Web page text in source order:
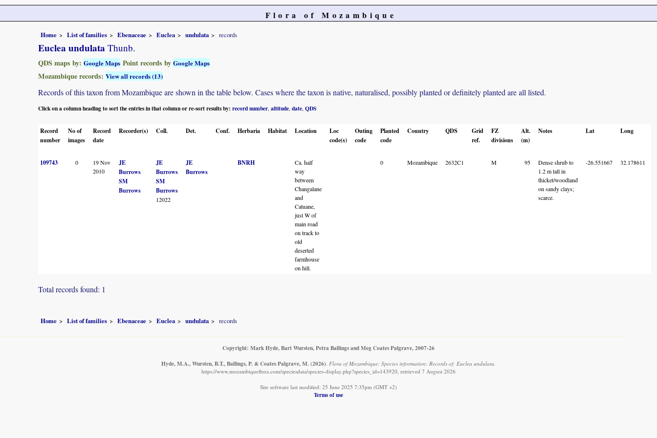
Flora of Mozambique
Home List of families Ebenaceae Euclea undulata records
Euclea undulata Thunb.
QDS maps by: Google Maps Point records by Google Maps
Mozambique records: View all records (13)
Records of this taxon from Mozambique are shown in the table below. Cases where the taxon is native, naturalised, possibly planted or definitely planted are all listed.
Click on a column heading to sort the entries in that column or re-sort results by: record number altitude date QDS
Record
number
No of
images
Record
date
Recorder(s) Coll. Det. Conf. Herbaria Habitat Location
Loc
code(s)
Outing
code
Planted
code
Country QDS
Grid
ref.
FZ
divisions
Alt.
(m)
Notes Lat Long
109743
0
19 Nov
2010
JE
Burrows
SM
Burrows
JE
Burrows
SM
Burrows
12022
JE
Burrows
BNRH
Ca. half
way
between
Changalane
and
Catuane,
just W of
main road
on track to
old
deserted
farmhouse
on hill.
0 Mozambique 2632C1 M 95
Dense shrub to
1.2 m tall in
thicket/woodland
on sandy clays;
scarce.
-26.551667 32.178611
Total records found: 1
Home List of families Ebenaceae Euclea undulata records
Copyright: Mark Hyde, Bart Wursten, Petra Ballings and Meg Coates Palgrave, 2007-26
Hyde, M.A., Wursten, B.T., Ballings, P. & Coates Palgrave, M. (2026). Flora of Mozambique: Species information: Records of: Euclea undulata.
https://www.mozambiqueflora.com/speciesdata/species-display.php?species_id=143920, retrieved 7 August 2026
Site software last modified: 25 June 2025 7:35pm (GMT +2)
Terms of use